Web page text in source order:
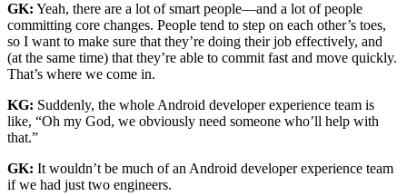
GK: Yeah, there are a lot of smart people—and a lot of people
committing core changes. People tend to step on each other’s toes,
so I want to make sure that they’re doing their job effectively, and
(at the same time) that they’re able to commit fast and move quickly.
That’s where we come in.
KG: Suddenly, the whole Android developer experience team is
like, “Oh my God, we obviously need someone who’ll help with
that.”
GK: It wouldn’t be much of an Android developer experience team
if we had just two engineers.